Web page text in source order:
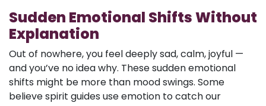
Sudden Emotional Shifts Without
Explanation
Out of nowhere, you feel deeply sad, calm, joyful —
and you’ve no idea why. These sudden emotional
shifts might be more than mood swings. Some
believe spirit guides use emotion to catch our